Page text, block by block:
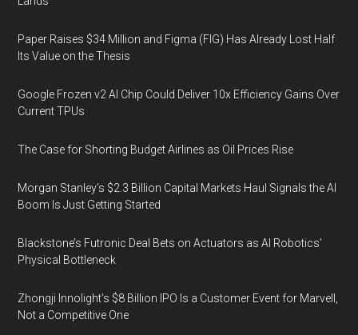
Paper Raises $34 Million and Figma (FIG) Has Already Lost Half
Its Value on the Thesis
Google Frozen v2 AI Chip Could Deliver 10x Efficiency Gains Over
Current TPUs
The Case for Shorting Budget Airlines as Oil Prices Rise
Morgan Stanley’s $2.3 Billion Capital Markets Haul Signals the AI
Boom Is Just Getting Started
Blackstone’s Futronic Deal Bets on Actuators as AI Robotics’
Physical Bottleneck
Zhongji Innolight’s $8 Billion IPO Is a Customer Event for Marvell,
Not a Competitive One